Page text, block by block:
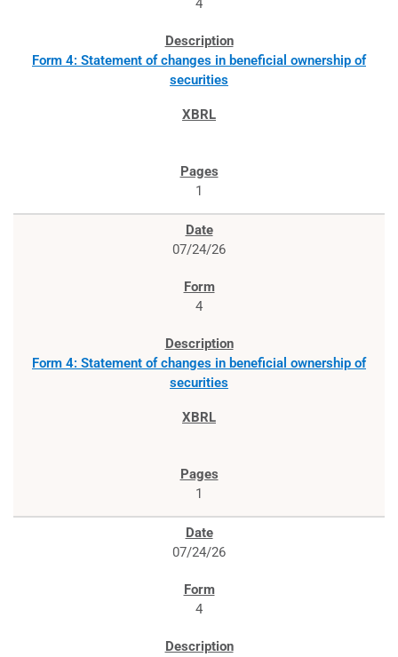
4
Form 4: Statement of changes in beneficial ownership of
securities
1
07/24/26
4
Form 4: Statement of changes in beneficial ownership of
securities
1
07/24/26
4